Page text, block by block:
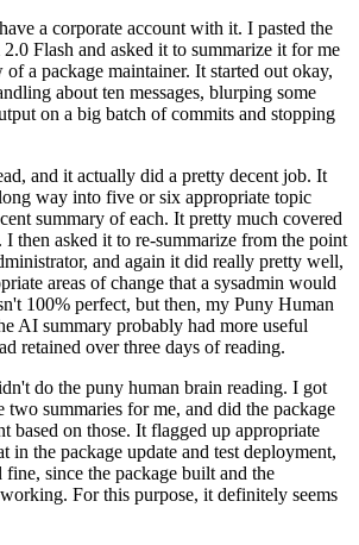
a corporate account with it. I pasted the
Flash and asked it to summarize it for me
a package maintainer. It started out okay,
about ten messages, blurping some
on a big batch of commits and stopping
and it actually did a pretty decent job. It
way into five or six appropriate topic
summary of each. It pretty much covered
I then asked it to re-summarize from the point
and again it did really pretty well,
areas of change that a sysadmin would
100% perfect, but then, my Puny Human
AI summary probably had more useful
retained over three days of reading.
do the puny human brain reading. I got
two summaries for me, and did the package
based on those. It flagged up appropriate
in the package update and test deployment,
since the package built and the
For this purpose, it definitely seems